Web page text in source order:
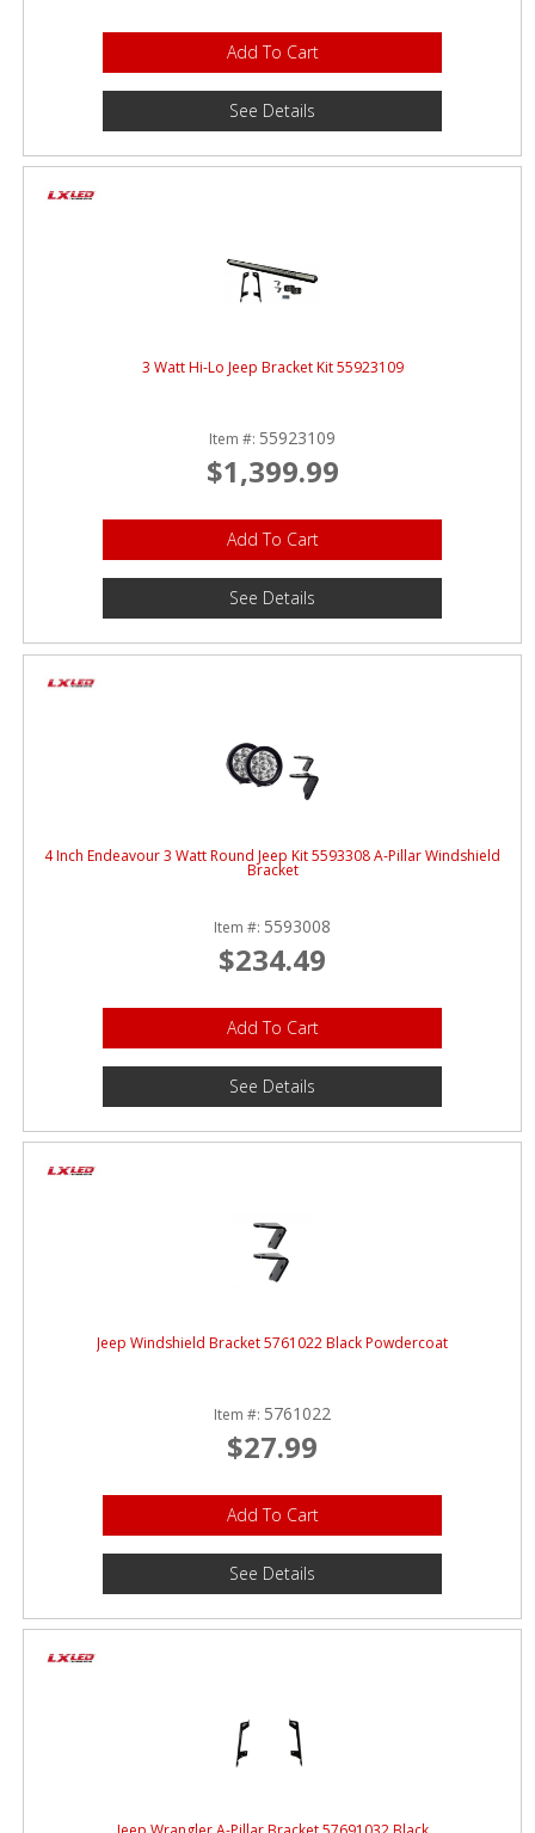
Add To Cart
See Details
3 Watt Hi-Lo Jeep Bracket Kit 55923109
Item #: 55923109
$1,399.99
Add To Cart
See Details
4 Inch Endeavour 3 Watt Round Jeep Kit 5593308 A-Pillar Windshield
Bracket
Item #: 5593008
$234.49
Add To Cart
See Details
Jeep Windshield Bracket 5761022 Black Powdercoat
Item #: 5761022
$27.99
Add To Cart
See Details